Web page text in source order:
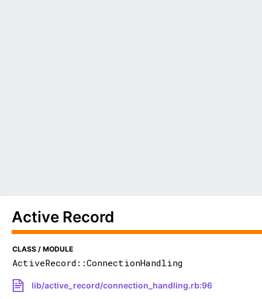
Active Record
CLASS / MODULE
ActiveRecord::ConnectionHandling
lib/active_record/connection_handling.rb:96